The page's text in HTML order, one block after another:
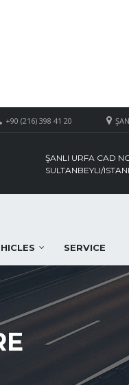
+90 (216) 398 41 20
ŞANLI URFA CAD
SULTANBEYLI/
SERVICE